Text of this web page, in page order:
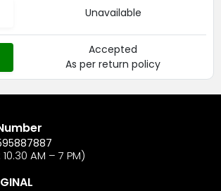
Unavailable
Accepted
As per return policy
AM – 7 PM)